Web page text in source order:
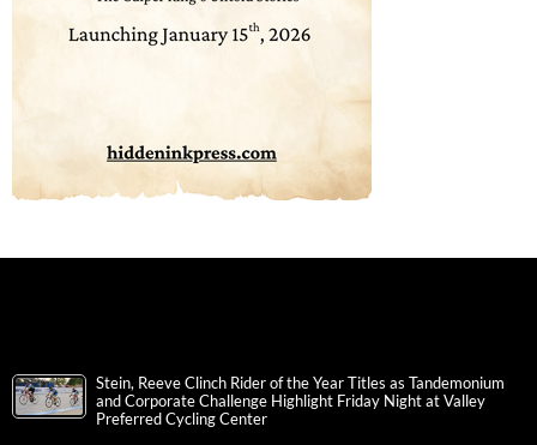
Stein, Reeve Clinch Rider of the Year Titles as Tandemonium
and Corporate Challenge Highlight Friday Night at Valley
Preferred Cycling Center